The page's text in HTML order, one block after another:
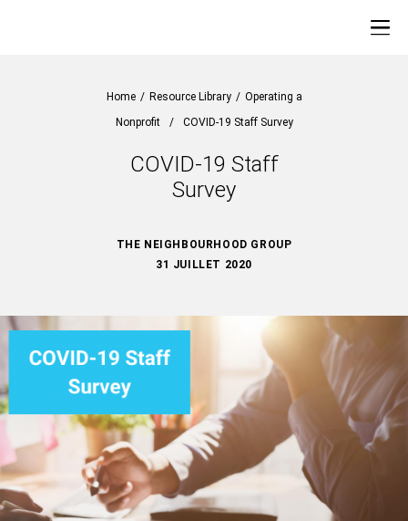
Home / Resource Library / Operating a
Nonprofit
/ COVID-19 Staff Survey
COVID-19 Staff
Survey
THE NEIGHBOURHOOD GROUP
31 JUILLET 2020